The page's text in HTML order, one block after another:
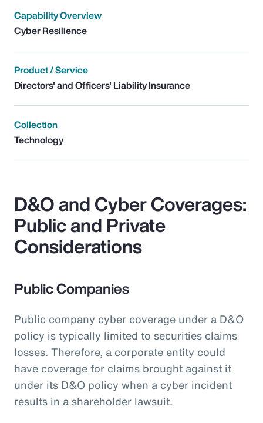
Capability Overview
Cyber Resilience
Product / Service
Directors' and Officers' Liability Insurance
Collection
Technology
D&O and Cyber Coverages:
Public and Private
Considerations
Public Companies
Public company cyber coverage under a D&O
policy is typically limited to securities claims
losses. Therefore, a corporate entity could
have coverage for claims brought against it
under its D&O policy when a cyber incident
results in a shareholder lawsuit.